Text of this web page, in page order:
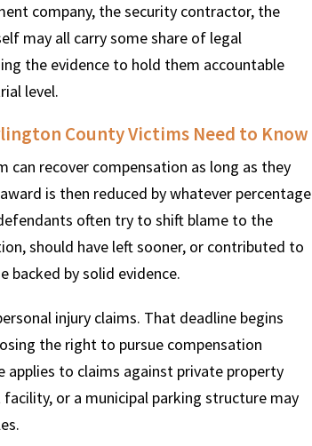
company, the security contractor, the
may all carry some share of legal
the evidence to hold them accountable
level.
County Victims Need to Know
recover compensation as long as they
is then reduced by whatever percentage
often try to shift blame to the
should have left sooner, or contributed to
backed by solid evidence.
injury claims. That deadline begins
the right to pursue compensation
applies to claims against private property
or a municipal parking structure may